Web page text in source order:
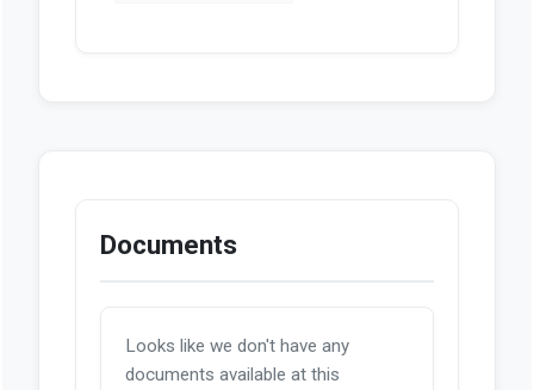
Documents
Looks like we don't have any
documents available at this